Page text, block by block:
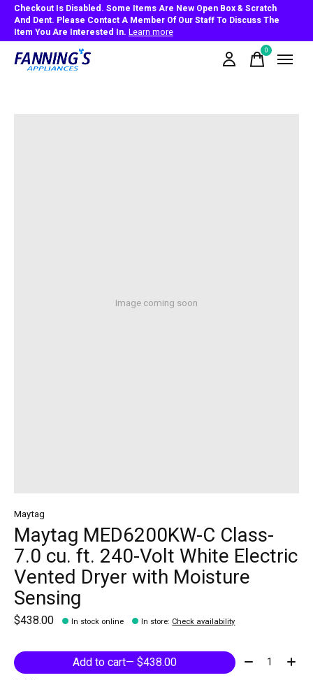
Checkout Is Disabled. Some Items Are New Open Box & Scratch
And Dent. Please Contact A Member Of Our Staff To Discuss The
Item You Are Interested In. Learn more
0items
Image coming soon
Maytag
Maytag MED6200KW-C Class-
7.0 cu. ft. 240-Volt White Electric
Vented Dryer with Moisture
Sensing
$438.00 In stock online In store: Check availability
Add to cart — $438.00 Quantity: